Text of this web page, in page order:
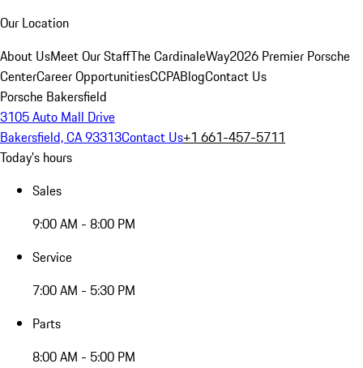
Our Location
About UsMeet Our StaffThe CardinaleWay2026 Premier Porsche
CenterCareer OpportunitiesCCPABlogContact Us
Porsche Bakersfield
3105 Auto Mall Drive
Bakersfield, CA 93313Contact Us+1 661-457-5711
Today's hours
Sales
9:00 AM - 8:00 PM
Service
7:00 AM - 5:30 PM
Parts
8:00 AM - 5:00 PM